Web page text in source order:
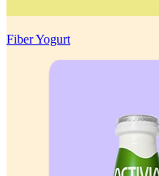
Fiber Yogurt